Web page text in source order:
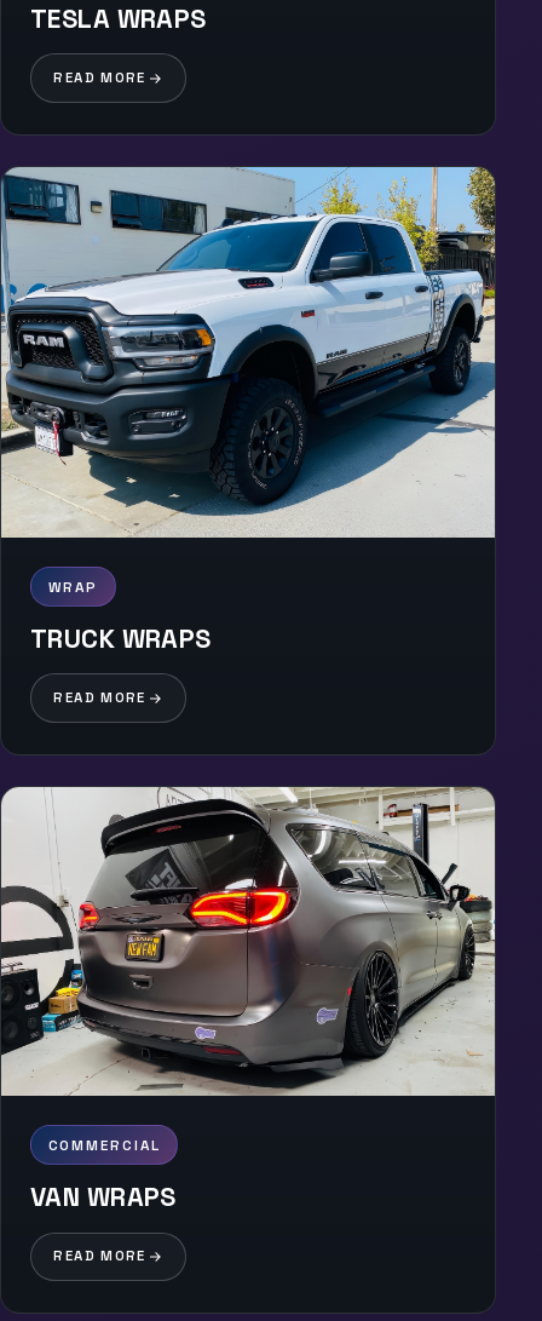
TESLA WRAPS
READ MORE
WRAP
TRUCK WRAPS
READ MORE
COMMERCIAL
VAN WRAPS
READ MORE